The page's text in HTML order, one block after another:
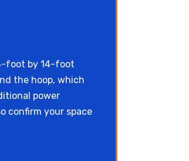
foot by 14-foot
the hoop, which
power
confirm your space